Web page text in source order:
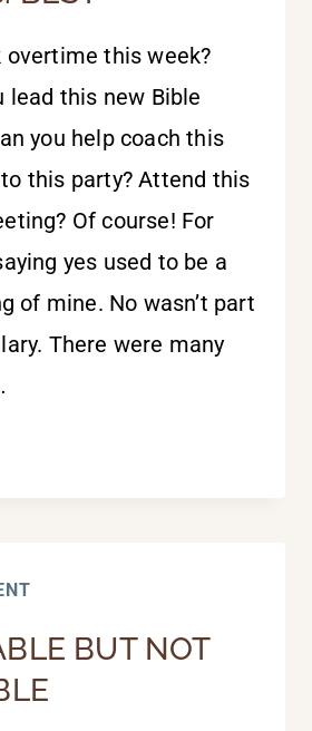
overtime this week?
lead this new Bible
you help coach this
this party? Attend this
Of course! For
yes used to be a
of mine. No wasn’t part
There were many
BUT NOT